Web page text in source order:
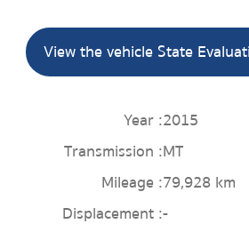
View the vehicle State
Year :2015
Transmission :MT
Mileage :79,928 km
Displacement :-